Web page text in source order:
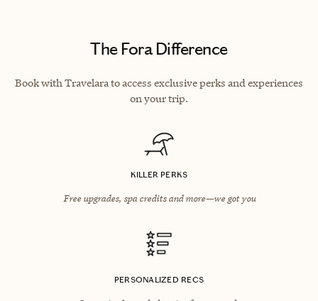
The Fora Difference
Book with Travelara to access exclusive perks and experiences
on your trip.
KILLER PERKS
Free upgrades, spa credits and more—we got you
PERSONALIZED RECS